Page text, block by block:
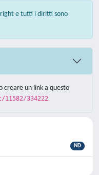
e tutti i diritti sono
creare un link a questo
334222
ND